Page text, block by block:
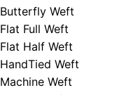
Butterfly Weft
Flat Full Weft
Flat Half Weft
HandTied Weft
Machine Weft